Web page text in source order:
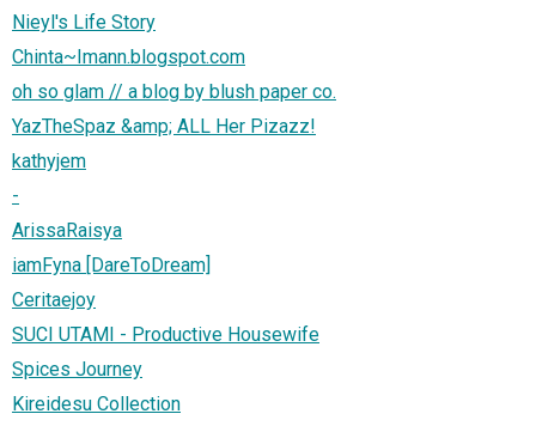
Nieyl's Life Story
Chinta~Imann.blogspot.com
oh so glam // a blog by blush paper co.
YazTheSpaz &amp; ALL Her Pizazz!
kathyjem
-
ArissaRaisya
iamFyna [DareToDream]
Ceritaejoy
SUCI UTAMI - Productive Housewife
Spices Journey
Kireidesu Collection